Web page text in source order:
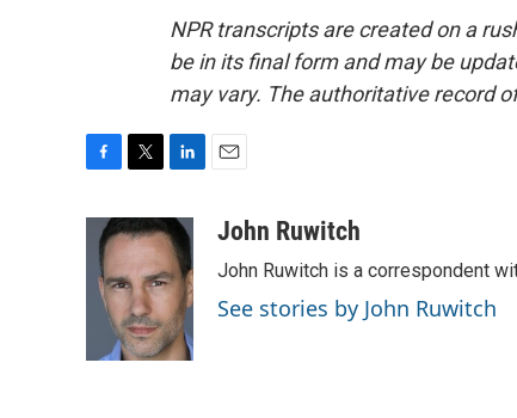
NPR transcripts are created on a
be in its final form and may be
may vary. The authoritative record
i
t
t
e
r
n
k
e
d
I
n
aJohn Ruwitch
John Ruwitch is a correspondent
See stories by John Ruwitch